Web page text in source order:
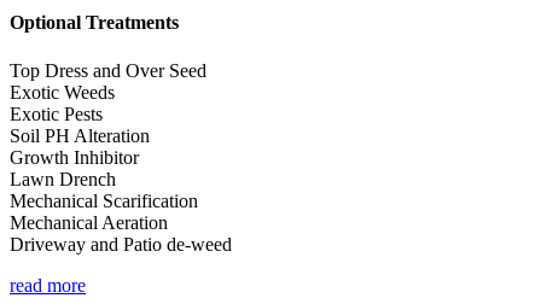
Optional Treatments
Top Dress and Over Seed
Exotic Weeds
Exotic Pests
Soil PH Alteration
Growth Inhibitor
Lawn Drench
Mechanical Scarification
Mechanical Aeration
Driveway and Patio de-weed
read more